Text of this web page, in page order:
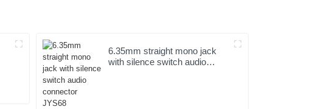
6.35mm straight mono jack
with silence switch audio